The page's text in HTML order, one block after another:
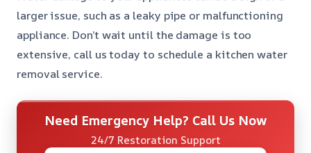
larger issue, such as a leaky pipe or malfunctioning
appliance. Don’t wait until the damage is too
extensive, call us today to schedule a kitchen water
removal service.
Need Emergency Help? Call Us Now
24/7 Restoration Support